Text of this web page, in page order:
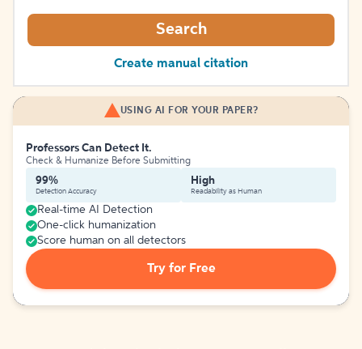
Search
Create manual citation
USING AI FOR YOUR PAPER?
Professors Can Detect It.
Check & Humanize Before Submitting
99%
Detection Accuracy
High
Readability as Human
Real-time AI Detection
One-click humanization
Score human on all detectors
Try for Free